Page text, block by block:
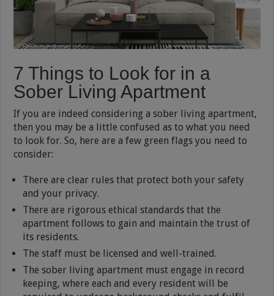
7 Things to Look for in a
Sober Living Apartment
If you are indeed considering a sober living apartment,
then you may be a little confused as to what you need
to look for. So, here are a few green flags you need to
consider:
There are clear rules that protect both your safety
and your privacy.
There are rigorous ethical standards that the
apartment follows to gain and maintain the trust of
its residents.
The staff must be licensed and well-trained.
The sober living apartment must engage in record
keeping, where each and every resident will be